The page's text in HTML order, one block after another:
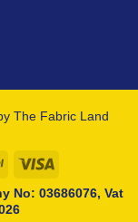
The Fabric Land
PayPal
No: 03686076, Vat